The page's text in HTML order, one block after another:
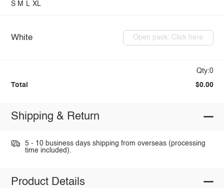
S M L XL
White Open pack: Click here
Qty:0
Total $0.00
Shipping & Return
5 - 10 business days shipping from overseas (processing
time included).
Product Details